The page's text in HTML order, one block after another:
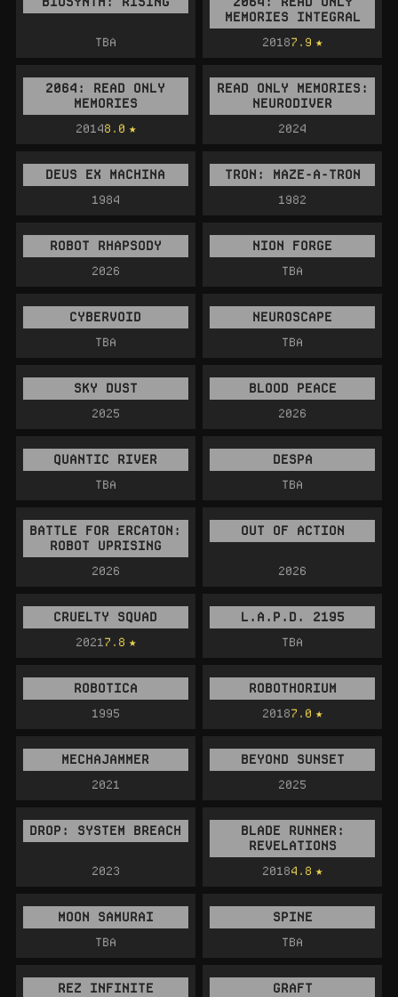
TBA
MEMORIES INTEGRAL
20187.9
2064: READ ONLY
MEMORIES
20148.0
READ ONLY MEMORIES:
NEURODIVER
2024
DEUS EX MACHINA
1984
TRON: MAZE-A-TRON
1982
ROBOT RHAPSODY
2026
NION FORGE
TBA
CYBERVOID
TBA
NEUROSCAPE
TBA
SKY DUST
2025
BLOOD PEACE
2026
QUANTIC RIVER
TBA
DESPA
TBA
BATTLE FOR ERCATON:
ROBOT UPRISING
2026
OUT OF ACTION
2026
CRUELTY SQUAD
2021 7.8
L.A.P.D. 2195
TBA
ROBOTICA
1995
ROBOTHORIUM
20187.0
MECHAJAMMER
2021
BEYOND SUNSET
2025
DROP: SYSTEM BREACH
2023
BLADE RUNNER:
REVELATIONS
20184.8
MOON SAMURAI
TBA
SPINE
TBA
REZ INFINITE GRAFT